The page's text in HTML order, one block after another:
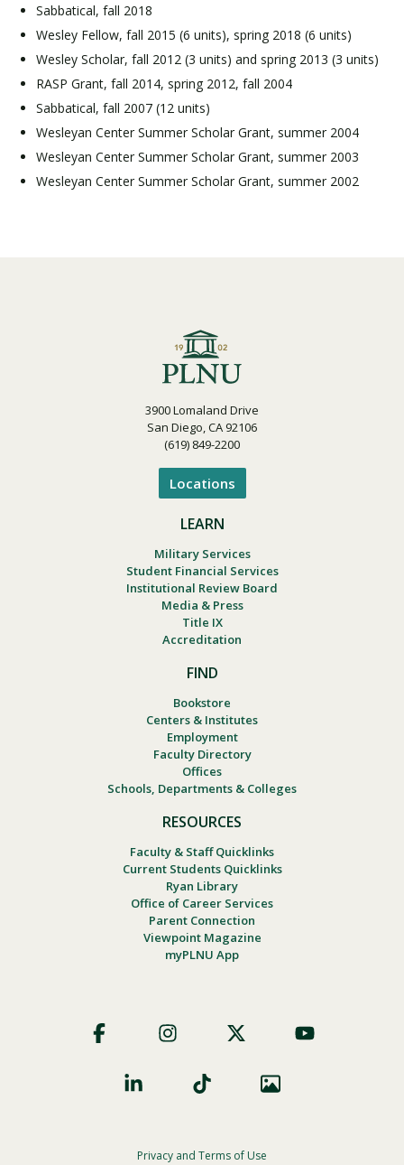
Sabbatical, fall 2018
Wesley Fellow, fall 2015 (6 units), spring 2018 (6 units)
Wesley Scholar, fall 2012 (3 units) and spring 2013 (3 units)
RASP Grant, fall 2014, spring 2012, fall 2004
Sabbatical, fall 2007 (12 units)
Wesleyan Center Summer Scholar Grant, summer 2004
Wesleyan Center Summer Scholar Grant, summer 2003
Wesleyan Center Summer Scholar Grant, summer 2002
3900 Lomaland Drive
San Diego, CA 92106
(619) 849-2200
Locations
LEARN
Military Services
Student Financial Services
Institutional Review Board
Media & Press
Title IX
Accreditation
FIND
Bookstore
Centers & Institutes
Employment
Faculty Directory
Offices
Schools, Departments & Colleges
RESOURCES
Faculty & Staff Quicklinks
Current Students Quicklinks
Ryan Library
Office of Career Services
Parent Connection
Viewpoint Magazine
myPLNU App
Social
Privacy and Terms of Use